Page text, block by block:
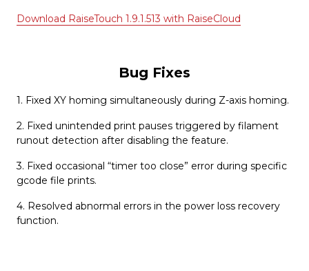
Download RaiseTouch 1.9.1.513 with RaiseCloud
Bug Fixes
1. Fixed XY homing simultaneously during Z-axis homing.
2. Fixed unintended print pauses triggered by filament
runout detection after disabling the feature.
3. Fixed occasional “timer too close” error during specific
gcode file prints.
4. Resolved abnormal errors in the power loss recovery
function.